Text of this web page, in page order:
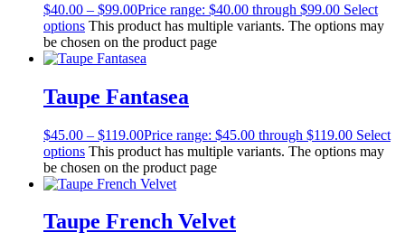
$40.00 – $99.00Price range: $40.00 through $99.00 Select
options This product has multiple variants. The options may
be chosen on the product page
Taupe Fantasea
$45.00 – $119.00Price range: $45.00 through $119.00 Select
options This product has multiple variants. The options may
be chosen on the product page
Taupe French Velvet